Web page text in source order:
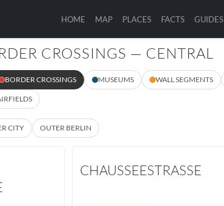
HOME MAP PLACES FACTS GUIDES
CROSSINGS — CENTRAL
BORDER CROSSINGS MUSEUMS WALL SEGMENTS
CITY OUTER BERLIN
CHAUSSEESTRASSE